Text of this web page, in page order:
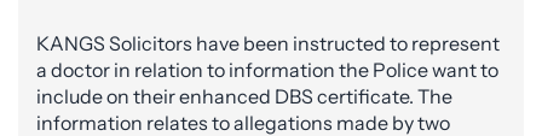
KANGS Solicitors have been instructed to represent
a doctor in relation to information the Police want to
include on their enhanced DBS certificate. The
information relates to allegations made by two